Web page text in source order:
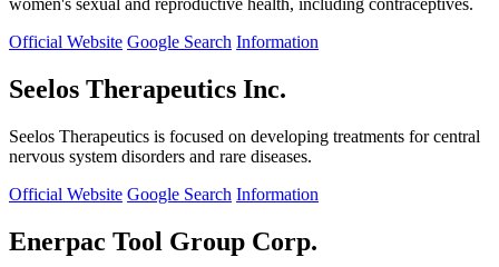
women's sexual and reproductive health, including contraceptives.
Official Website Google Search Information
Seelos Therapeutics Inc.
Seelos Therapeutics is focused on developing treatments for central
nervous system disorders and rare diseases.
Official Website Google Search Information
Enerpac Tool Group Corp.